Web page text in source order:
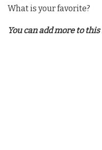
What is your favorite?
You can add more to